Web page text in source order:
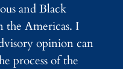
and Black
the Americas. I
opinion can
process of the